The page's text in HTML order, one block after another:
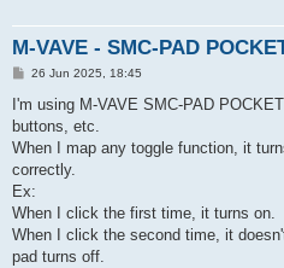
M-VAVE - SMC-PAD
P
s
26 Jun 2025, 18:45
I'm using M-VAVE SMC-PAD
buttons, etc.
When I map any toggle function, it
correctly.
Ex:
When I click the first time, it turns on.
When I click the second time, it
pad turns off.